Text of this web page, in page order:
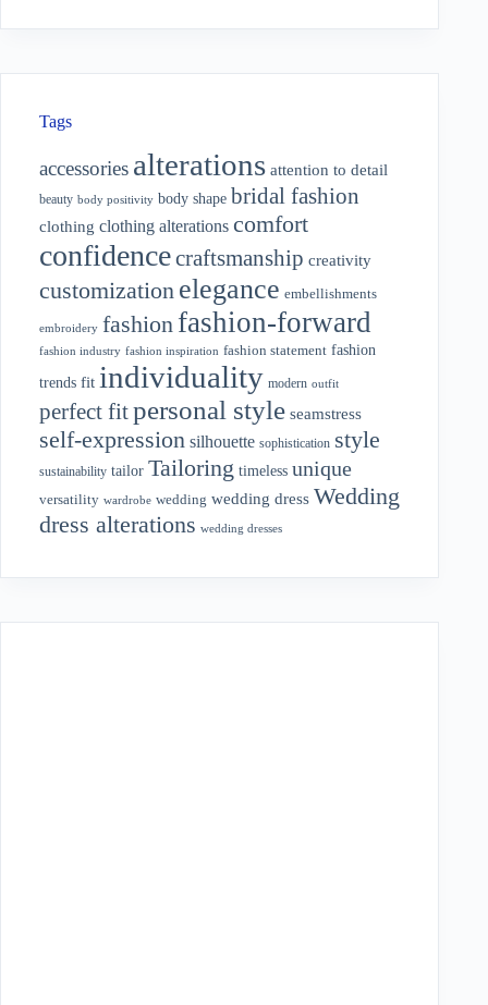
Tags
accessories alterations attention to detail
beauty body positivity body shape bridal fashion
clothing clothing alterations comfort
confidencecraftsmanship creativity
customization elegance embellishments
embroidery fashion fashion-forward
fashion industry fashion inspiration fashion statement fashion
trends fit individuality modern outfit
perfect fitpersonal style seamstress
self-expression silhouette sophistication style
sustainability tailor Tailoring timeless unique
versatility wardrobe wedding wedding dress Wedding
dress alterations wedding dresses